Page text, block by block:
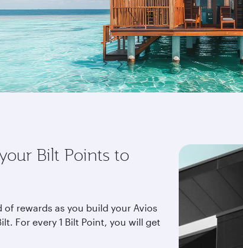
Bilt Points to
of rewards as you build your Avios
For every 1 Bilt Point, you will get